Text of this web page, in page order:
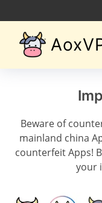
Beware of
mainland china
counterfeit Apps!
your